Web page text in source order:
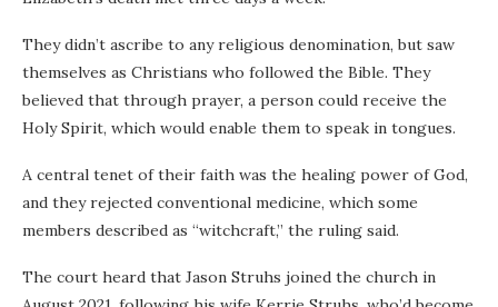
They didn’t ascribe to any religious denomination, but saw
themselves as Christians who followed the Bible. They
believed that through prayer, a person could receive the
Holy Spirit, which would enable them to speak in tongues.
A central tenet of their faith was the healing power of God,
and they rejected conventional medicine, which some
members described as “witchcraft,” the ruling said.
The court heard that Jason Struhs joined the church in